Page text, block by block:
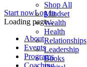
Shop All
Mindset
Wealth
Health
Relationships
Leadership
Books
Start nowLog in
Loading page...
About
Events
Programs
Coaching